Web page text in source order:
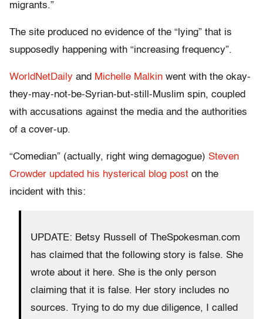
migrants.”
The site produced no evidence of the “lying” that is
supposedly happening with “increasing frequency”.
WorldNetDaily and Michelle Malkin went with the okay-
they-may-not-be-Syrian-but-still-Muslim spin, coupled
with accusations against the media and the authorities
of a cover-up.
“Comedian” (actually, right wing demagogue) Steven
Crowder updated his hysterical blog post on the
incident with this:
UPDATE: Betsy Russell of TheSpokesman.com
has claimed that the following story is false. She
wrote about it here. She is the only person
claiming that it is false. Her story includes no
sources. Trying to do my due diligence, I called